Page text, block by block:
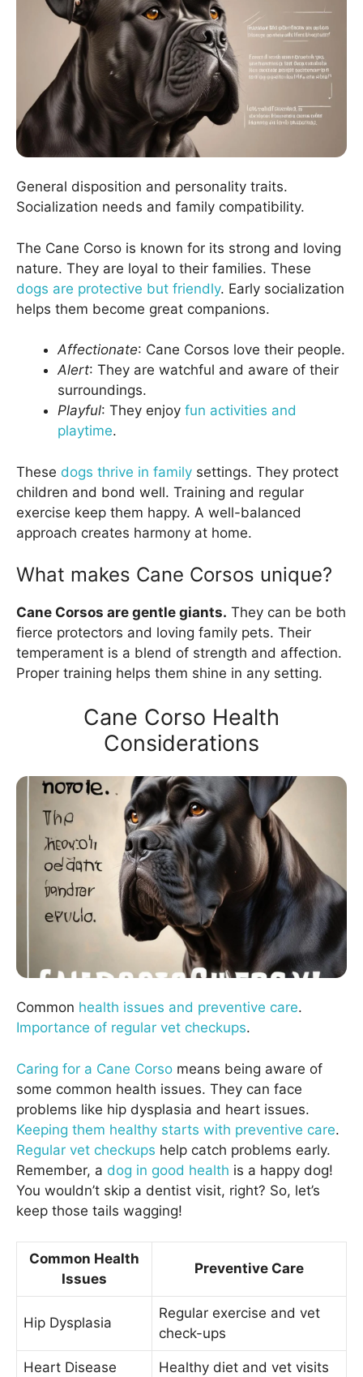
General disposition and personality traits.
Socialization needs and family compatibility.
The Cane Corso is known for its strong and loving
nature. They are loyal to their families. These
dogs are protective but friendly. Early socialization
helps them become great companions.
Affectionate: Cane Corsos love their people.
Alert: They are watchful and aware of their
surroundings.
Playful: They enjoy fun activities and
playtime.
These dogs thrive in family settings. They protect
children and bond well. Training and regular
exercise keep them happy. A well-balanced
approach creates harmony at home.
What makes Cane Corsos unique?
Cane Corsos are gentle giants. They can be both
fierce protectors and loving family pets. Their
temperament is a blend of strength and affection.
Proper training helps them shine in any setting.
Cane Corso Health
Considerations
Common health issues and preventive care.
Importance of regular vet checkups.
Caring for a Cane Corso means being aware of
some common health issues. They can face
problems like hip dysplasia and heart issues.
Keeping them healthy starts with preventive care.
Regular vet checkups help catch problems early.
Remember, a dog in good health is a happy dog!
You wouldn’t skip a dentist visit, right? So, let’s
keep those tails wagging!
Common Health
Issues
Preventive Care
Hip Dysplasia
Regular exercise and vet
check-ups
Heart Disease Healthy diet and vet visits